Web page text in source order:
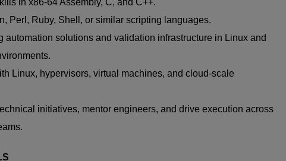
in x86-64 Assembly, C, and C++.
Perl, Ruby, Shell, or similar scripting languages.
automation solutions and validation infrastructure in Linux and
Linux, hypervisors, virtual machines, and cloud-scale
initiatives, mentor engineers, and drive execution across